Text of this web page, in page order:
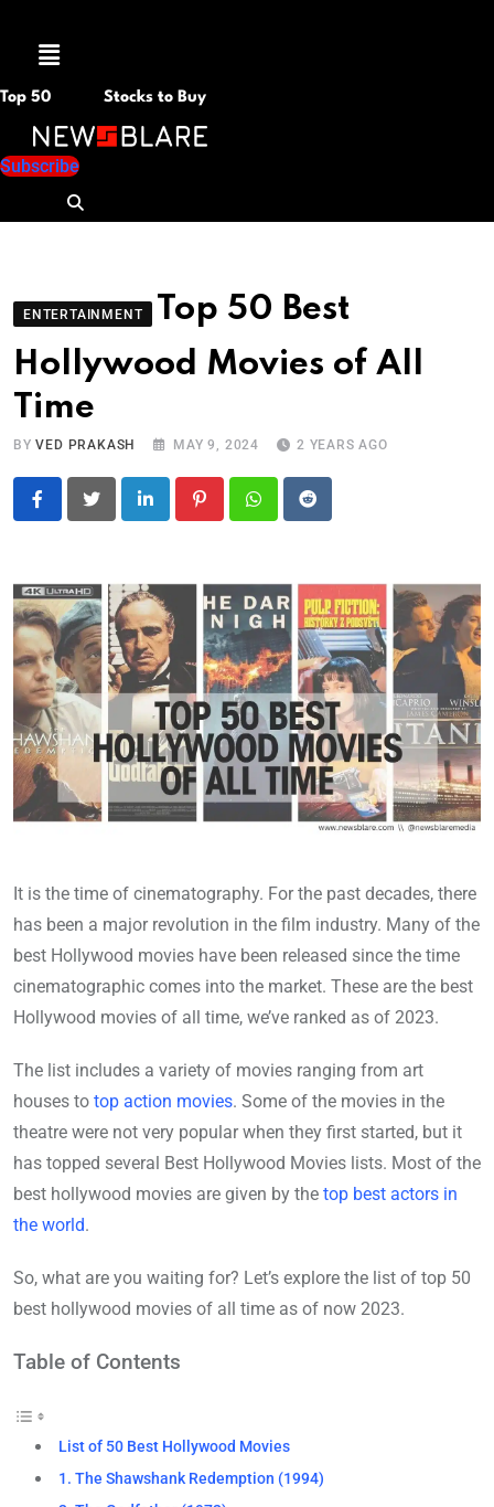
Menu
Top 50 Stocks to Buy
Subscribe
ENTERTAINMENT
Top 50 Best
Hollywood Movies of All
Time
BYVED PRAKASH MAY 9, 2024 2 YEARS AGO
LinkedIn PinterestWhatsapp
Reddit
It is the time of cinematography. For the past decades, there
has been a major revolution in the film industry. Many of the
best Hollywood movies have been released since the time
cinematographic comes into the market. These are the best
Hollywood movies of all time, we’ve ranked as of 2023.
The list includes a variety of movies ranging from art
houses to top action movies. Some of the movies in the
theatre were not very popular when they first started, but it
has topped several Best Hollywood Movies lists. Most of the
best hollywood movies are given by the top best actors in
the world.
So, what are you waiting for? Let’s explore the list of top 50
best hollywood movies of all time as of now 2023.
Table of Contents
List of 50 Best Hollywood Movies
1. The Shawshank Redemption (1994)